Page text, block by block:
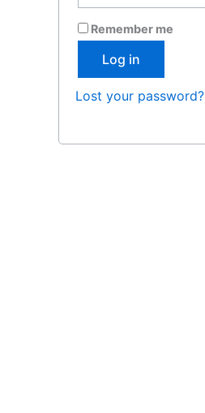
Remember me
Log in
Lost your password?